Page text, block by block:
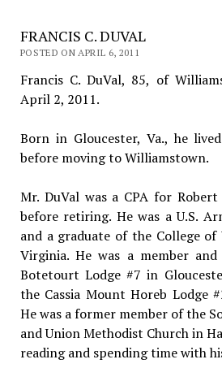
FRANCIS C. DUVAL
POSTED ON APRIL 6, 2011
Francis C. DuVal, 85, of
April 2, 2011.
Born in Gloucester, Va., he
before moving to Williamstown.
Mr. DuVal was a CPA for
before retiring. He was a U.S.
and a graduate of the College
Virginia. He was a member
Botetourt Lodge #7 in
the Cassia Mount Horeb Lodge
He was a former member of the
and Union Methodist Church in
reading and spending time with